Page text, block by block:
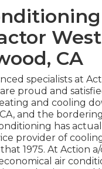
West
CA
specialists at
proud and
and cooling
and the
has
provider of
1975. At Action
air